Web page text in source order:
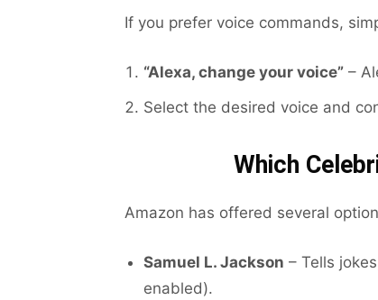
If you prefer voice commands,
“Alexa, change your voice” –
Select the desired voice and
Which
Amazon has offered several
Samuel L. Jackson – Tells
enabled).